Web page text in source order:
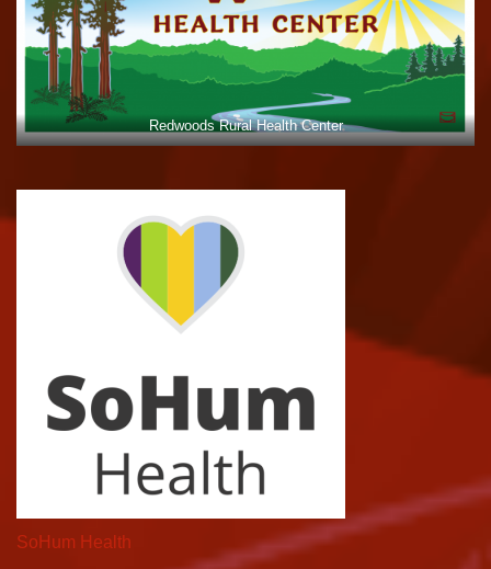
Redwoods Rural Health Center
SoHum Health